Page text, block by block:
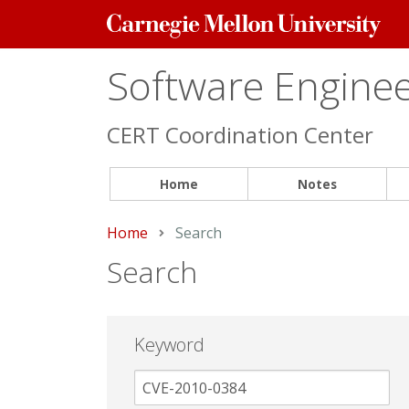
Carnegie
Mellon
Software
CERT Coordination Center
Home Notes
Home Current:
Search
Search
Keyword